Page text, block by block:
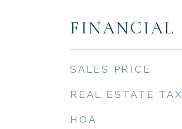
FINANCIAL
SALES PRICE
REAL ESTATE TAX
HOA